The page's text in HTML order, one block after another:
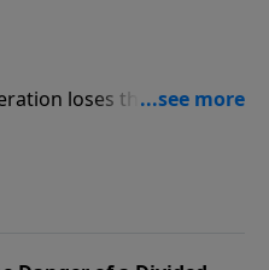
loses the Word of
from our Journey
a young leader who
nation in repentance,